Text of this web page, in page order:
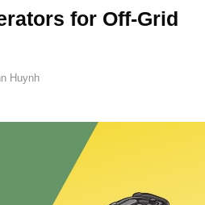
for Off-Grid
Huynh